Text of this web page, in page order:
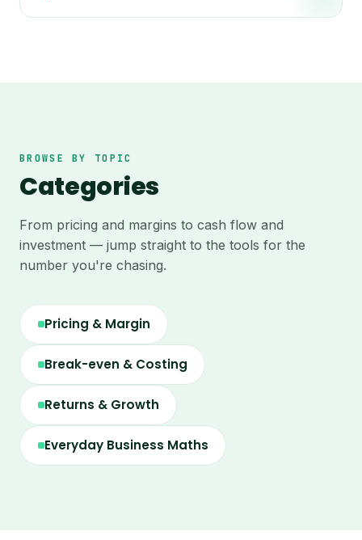
BROWSE BY TOPIC
Categories
From pricing and margins to cash flow and
investment — jump straight to the tools for the
number you're chasing.
Pricing & Margin
Break-even & Costing
Returns & Growth
Everyday Business Maths